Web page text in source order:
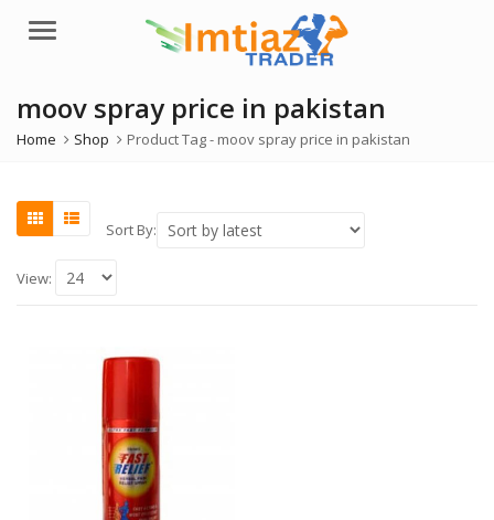
Menu
moov spray price in pakistan
Home Shop Product Tag - moov spray price in pakistan
Sort By:
View: